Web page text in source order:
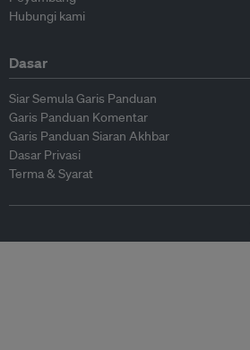
Hubungi kami
Dasar
Siar Semula Garis Panduan
Garis Panduan Komentar
Garis Panduan Siaran Akhbar
Dasar Privasi
Terma & Syarat